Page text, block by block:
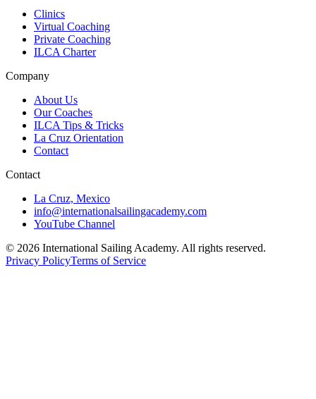
Clinics
Virtual Coaching
Private Coaching
ILCA Charter
Company
About Us
Our Coaches
ILCA Tips & Tricks
La Cruz Orientation
Contact
Contact
La Cruz, Mexico
info@internationalsailingacademy.com
YouTube Channel
© 2026 International Sailing Academy. All rights reserved.
Privacy PolicyTerms of Service